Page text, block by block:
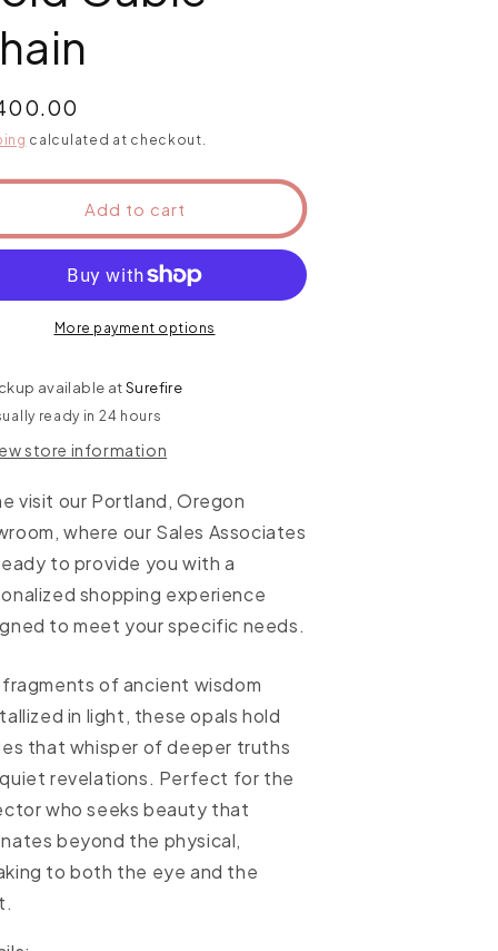
calculated at checkout.
Add to cart
More payment options
available atSurefire
ready in 24 hours
store information
visit our Portland, Oregon
where our Sales Associates
to provide you with a
shopping experience
to meet your specific needs.
fragments of ancient wisdom
in light, these opals hold
that whisper of deeper truths
revelations. Perfect for the
who seeks beauty that
beyond the physical,
to both the eye and the